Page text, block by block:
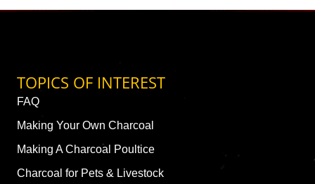
TOPICS OF INTEREST
FAQ
Making Your Own Charcoal
Making A Charcoal Poultice
Charcoal for Pets & Livestock